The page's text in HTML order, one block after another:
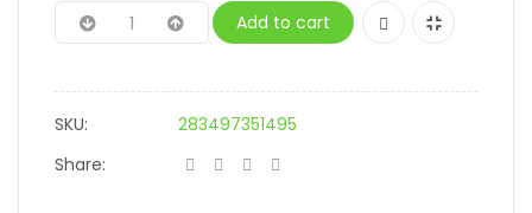
Add to cart
SKU:
283497351495
Share: